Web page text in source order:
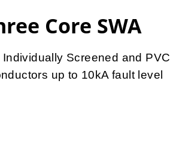
Core SWA
Screened and PVC
up to 10kA fault level